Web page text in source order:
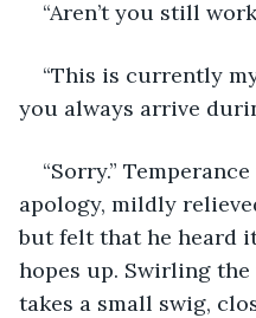
“Aren’t you still
“This is currently
you always arrive
“Sorry.”
apology, mildly
but felt that he heard
hopes up. Swirling
takes a small swig,